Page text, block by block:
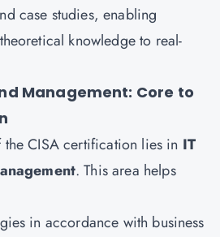
case studies, enabling
knowledge to real-
Management: Core to
CISA certification lies in IT
. This area helps
in accordance with business